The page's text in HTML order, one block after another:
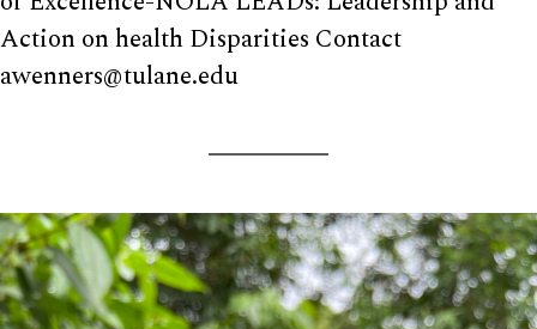
Action on health Disparities Contact
awenners@tulane.edu